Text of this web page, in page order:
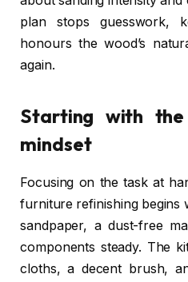
plan stops guesswork,
honours the wood’s
again.
Starting with
mindset
Focusing on the task at
furniture refinishing begins
sandpaper, a dust-free
components steady. The
cloths, a decent brush,